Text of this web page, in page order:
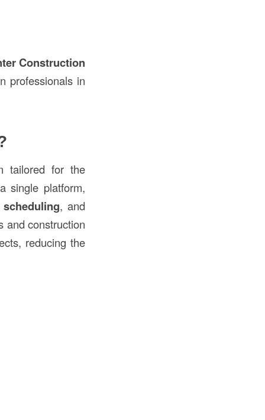
Construction
professionals in
tailored for the
single platform,
scheduling, and
and construction
reducing the